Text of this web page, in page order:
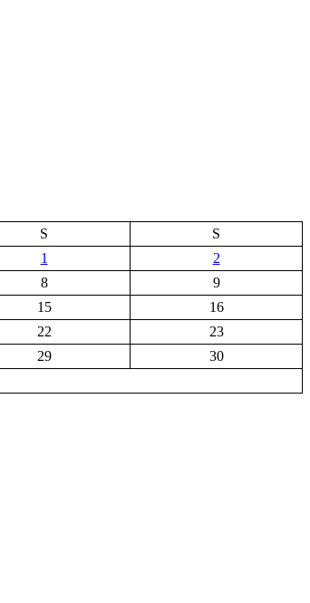
S
S
1
2
8
9
15
16
22
23
29
30